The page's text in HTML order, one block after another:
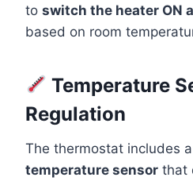
to switch the heater ON
based on room
Temperature
Regulation
The thermostat includes a
temperature sensor that